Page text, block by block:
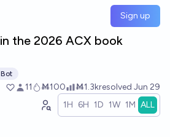
Sign up
the 2026 ACX book
Bot
11 Ṁ100 Ṁ1.3kresolved Jun 29
1H 6H 1D 1W 1M ALL